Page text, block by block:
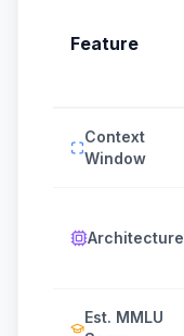
Feature
Context
Window
Architecture
Est. MMLU